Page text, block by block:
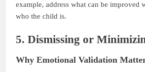
example, address what can be improved
who the child is.
5. Dismissing or
Why Emotional Validation